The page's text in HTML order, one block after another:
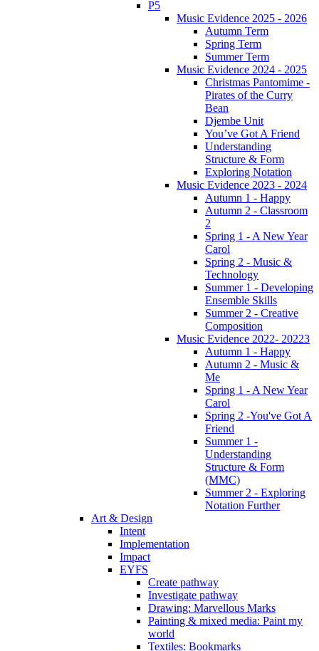
P5
Music Evidence 2025 - 2026
Autumn Term
Spring Term
Summer Term
Music Evidence 2024 - 2025
Christmas Pantomime -
Pirates of the Curry
Bean
Djembe Unit
You’ve Got A Friend
Understanding
Structure & Form
Exploring Notation
Music Evidence 2023 - 2024
Autumn 1 - Happy
Autumn 2 - Classroom
2
Spring 1 - A New Year
Carol
Spring 2 - Music &
Technology
Summer 1 - Developing
Ensemble Skills
Summer 2 - Creative
Composition
Music Evidence 2022- 20223
Autumn 1 - Happy
Autumn 2 - Music &
Me
Spring 1 - A New Year
Carol
Spring 2 -You've Got A
Friend
Summer 1 -
Understanding
Structure & Form
(MMC)
Summer 2 - Exploring
Notation Further
Art & Design
Intent
Implementation
Impact
EYFS
Create pathway
Investigate pathway
Drawing: Marvellous Marks
Painting & mixed media: Paint my
world
Textiles: Bookmarks